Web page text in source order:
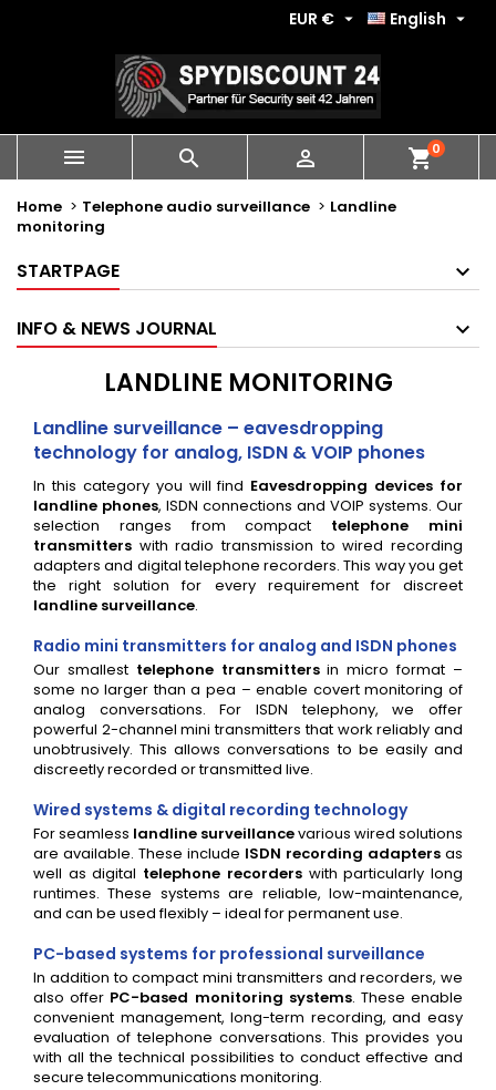
English 
EUR € 
   shopping_cart0
Home Telephone audio surveillance
Landline
monitoring
STARTPAGE
INFO & NEWS JOURNAL
LANDLINE MONITORING
Landline surveillance – eavesdropping
technology for analog, ISDN & VOIP phones
In this category you will find Eavesdropping devices for
landline phones, ISDN connections and VOIP systems. Our
selection ranges from compact telephone mini
transmitters with radio transmission to wired recording
adapters and digital telephone recorders. This way you get
the right solution for every requirement for discreet
landline surveillance.
Radio mini transmitters for analog and ISDN phones
Our smallest telephone transmittersin micro format –
some no larger than a pea – enable covert monitoring of
analog conversations. For ISDN telephony, we offer
powerful 2-channel mini transmitters that work reliably and
unobtrusively. This allows conversations to be easily and
discreetly recorded or transmitted live.
Wired systems & digital recording technology
For seamless landline surveillancevarious wired solutions
are available. These include ISDN recording adapters as
well as digital telephone recorderswith particularly long
runtimes. These systems are reliable, low-maintenance,
and can be used flexibly – ideal for permanent use.
PC-based systems for professional surveillance
In addition to compact mini transmitters and recorders, we
also offer PC-based monitoring systems. These enable
convenient management, long-term recording, and easy
evaluation of telephone conversations. This provides you
with all the technical possibilities to conduct effective and
secure telecommunications monitoring.